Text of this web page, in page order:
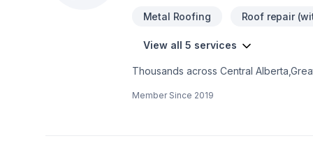
Metal Roofing Roof repair
View all 5 services
Thousands across Central
genuinely cares about your success.
Member Since 2019